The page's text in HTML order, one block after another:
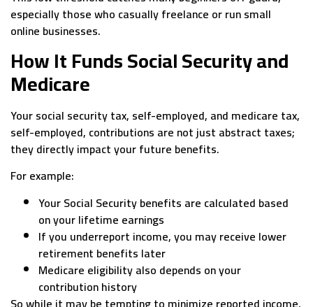
especially those who casually freelance or run small
online businesses.
How It Funds Social Security and
Medicare
Your social security tax, self-employed, and medicare tax,
self-employed, contributions are not just abstract taxes;
they directly impact your future benefits.
For example:
Your Social Security benefits are calculated based
on your lifetime earnings
If you underreport income, you may receive lower
retirement benefits later
Medicare eligibility also depends on your
contribution history